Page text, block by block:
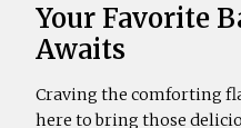
Your Favorite
Awaits
Craving the comforting
here to bring those